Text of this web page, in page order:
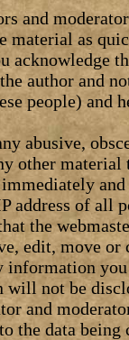
and
material as
acknowledge
author and
people) and
abusive,
other
address of all
the
edit, move
information
not be
and
the data being